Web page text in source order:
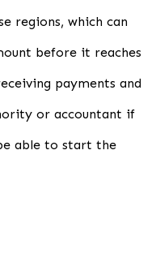
regions, which can
before it reaches
payments and
or accountant if
able to start the